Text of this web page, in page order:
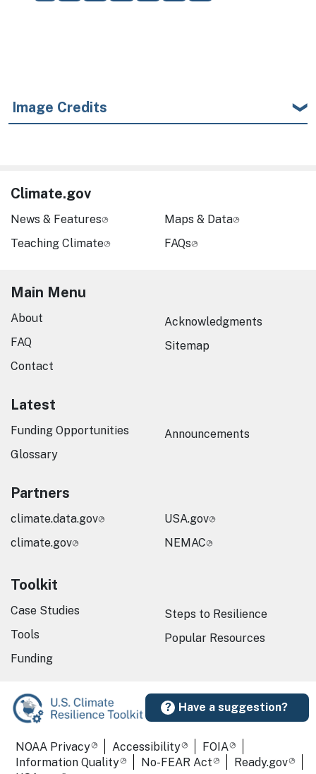
Image Credits
Have a suggestion?
Climate.gov
News & Features
Teaching Climate
Maps & Data
FAQs
Main Menu
About
FAQ
Contact
Acknowledgments
Sitemap
Latest
Funding Opportunities
Glossary
Announcements
Partners
climate.data.gov
climate.gov
USA.gov
NEMAC
Toolkit
Case Studies
Tools
Funding
Steps to Resilience
Popular Resources
Required Footer Links
NOAA Privacy Accessibility
FOIA
Information Quality
No-FEAR Act
Ready.gov